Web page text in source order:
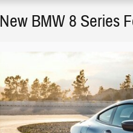
New BMW 8 Series